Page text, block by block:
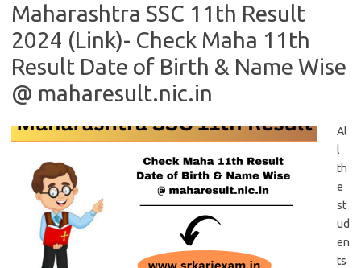
Maharashtra SSC 11th Result
2024 (Link)- Check Maha 11th
Result Date of Birth & Name Wise
@ maharesult.nic.in
Al
l
th
e
st
ud
en
ts